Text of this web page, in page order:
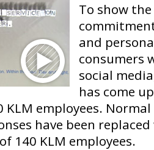
To show
and
consumers
social
has come
KLM employees.
have been
140 KLM employees.